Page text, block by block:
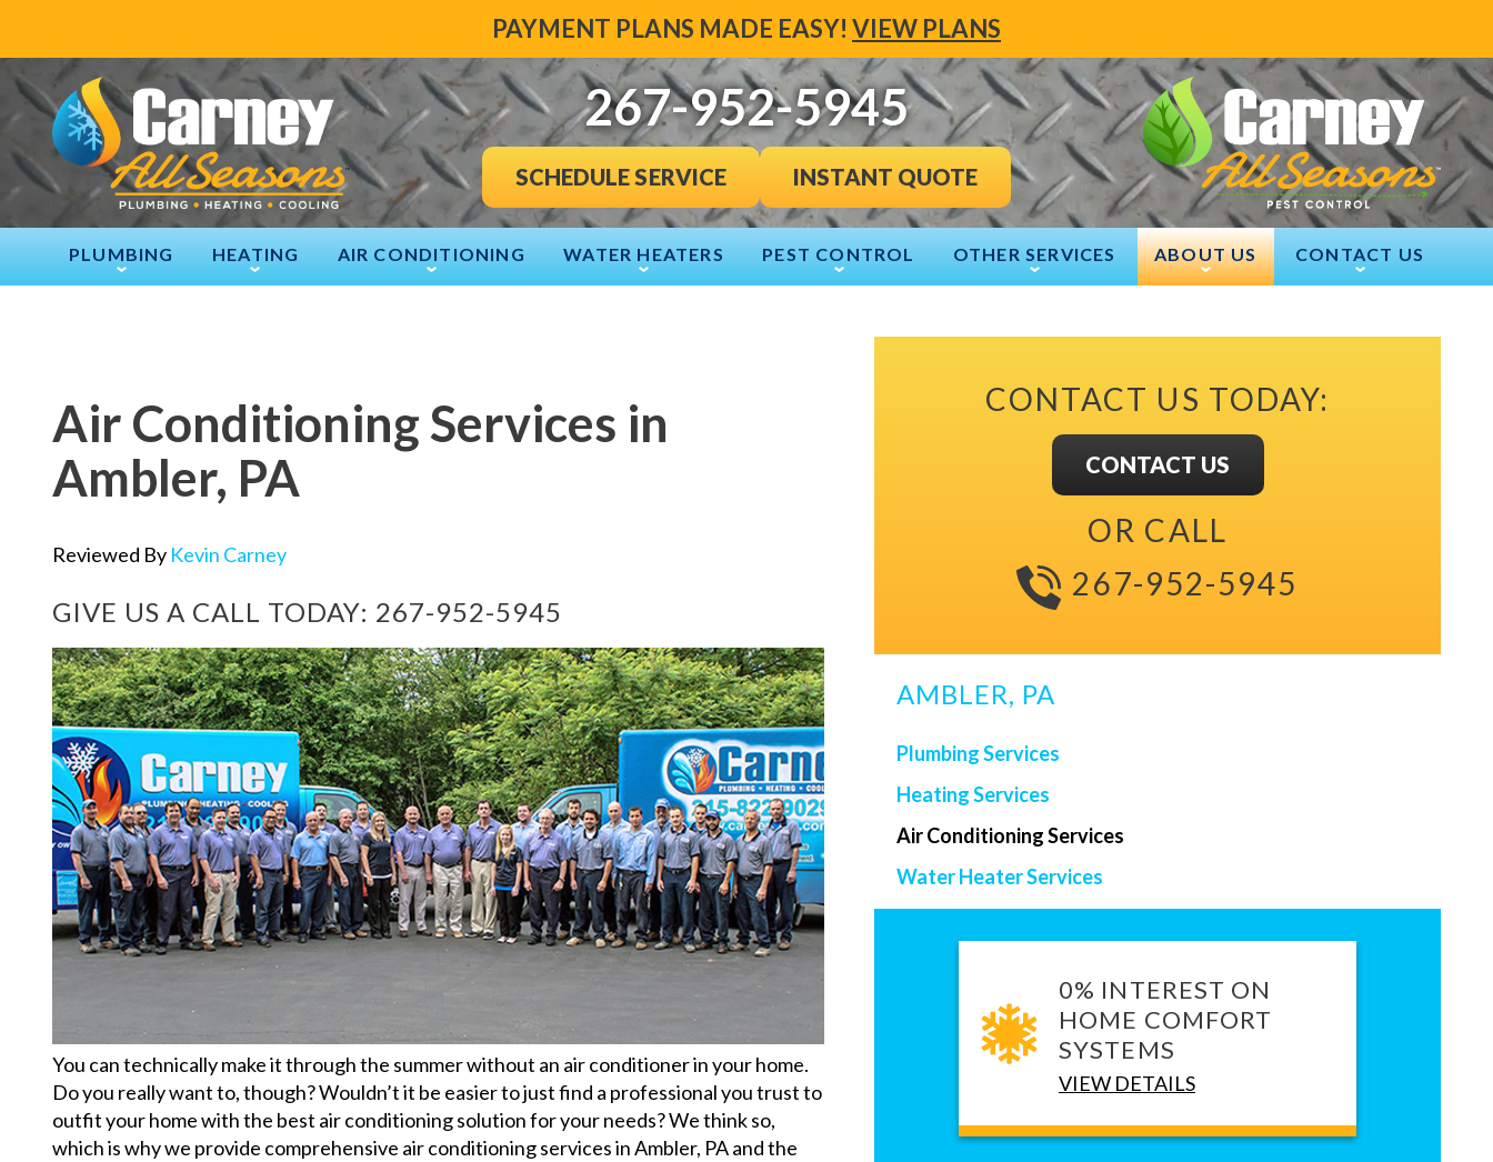
PAYMENT PLANS MADE EASY! VIEW PLANS
267-952-5945
SCHEDULE SERVICE INSTANT QUOTE
PLUMBING HEATING AIR CONDITIONING WATER HEATERS PEST CONTROL OTHER SERVICES ABOUT US CONTACT US
Air Conditioning Services in
Ambler, PA
Reviewed By Kevin Carney
GIVE US A CALL TODAY: 267-952-5945
You can technically make it through the summer without an air conditioner in your home.
Do you really want to, though? Wouldn’t it be easier to just find a professional you trust to
outfit your home with the best air conditioning solution for your needs? We think so,
which is why we provide comprehensive air conditioning services in Ambler, PA and the
CONTACT US TODAY:
CONTACT US
OR CALL
267-952-5945
AMBLER, PA
Plumbing Services
Heating Services
Air Conditioning Services
Water Heater Services
0% INTEREST ON
HOME COMFORT
SYSTEMS
VIEW DETAILS